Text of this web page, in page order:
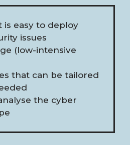
is easy to deploy
issues
(low-intensive
that can be tailored
the cyber